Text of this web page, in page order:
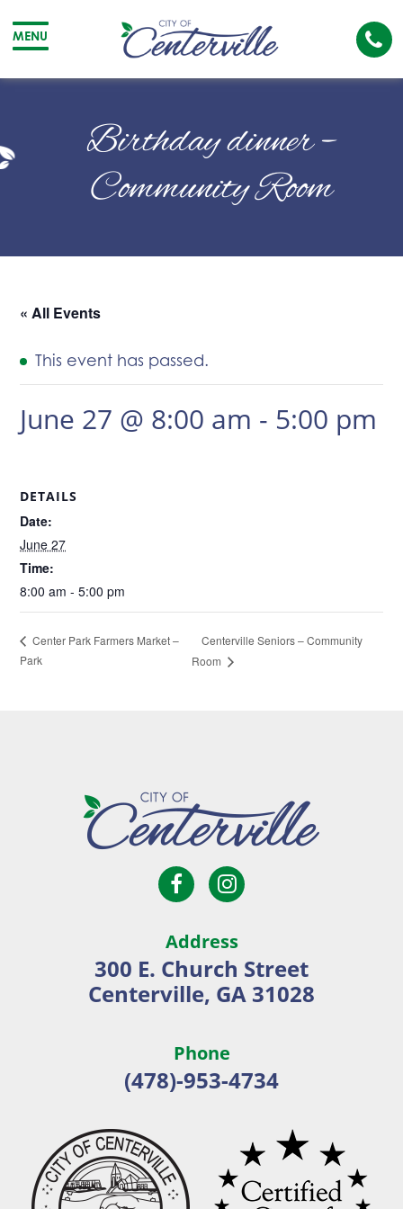
MENU
City
Centerville
The
Birthday dinner –
Community Room
« All Events
This event has passed.
June 27 @ 8:00 am - 5:00 pm
DETAILS
Date:
June 27
Time:
8:00 am - 5:00 pm
Center Park Farmers Market –
Park
Centerville Seniors – Community
Room
City
of
Open
Facebook
page
in
new
window
Open
Instagram
in
new
window
Address
300 E. Church Street
Centerville, GA 31028
Phone
(478)-953-4734